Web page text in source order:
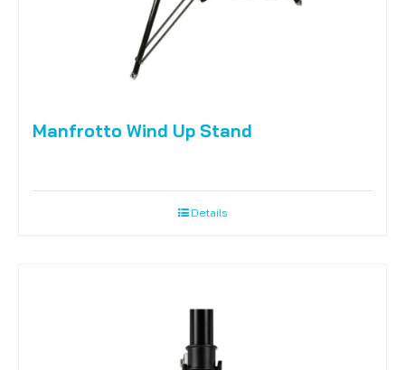
Manfrotto Wind Up Stand
Details